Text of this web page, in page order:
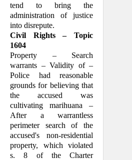
tend to bring the
administration of justice
into disrepute.
Civil Rights – Topic
1604
Property – Search
warrants – Validity of –
Police had reasonable
grounds for believing that
the accused was
cultivating marihuana –
After a warrantless
perimeter search of the
accused's non-residential
property, which violated
s. 8 of the Charter